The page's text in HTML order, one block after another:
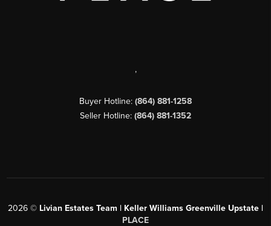
,
Buyer Hotline: (864) 881-1258
Seller Hotline: (864) 881-1352
2026 © Livian Estates Team | Keller Williams Greenville Upstate |
PLACE